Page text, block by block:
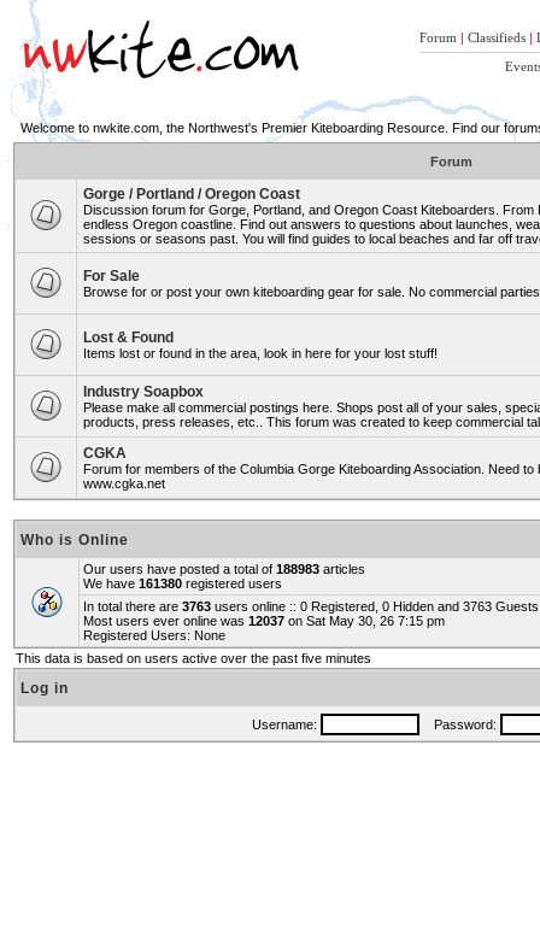
Forum | Classifieds |
Welcome to nwkite.com, the Northwest's Premier Kiteboarding Resource. Find our
Forum
Gorge / Portland / Oregon Coast
Discussion forum for Gorge, Portland, and Oregon Coast Kiteboarders.
endless Oregon coastline. Find out answers to questions about launches,
sessions or seasons past. You will find guides to local beaches and far off
For Sale
Browse for or post your own kiteboarding gear for sale. No commercial
Lost & Found
Items lost or found in the area, look in here for your lost stuff!
Industry Soapbox
Please make all commercial postings here. Shops post all of your sales,
products, press releases, etc.. This forum was created to keep commercial
CGKA
Forum for members of the Columbia Gorge Kiteboarding Association. Need
www.cgka.net
Who is Online
Our users have posted a total of 188983 articles
We have 161380 registered users
In total there are 3763 users online :: 0 Registered, 0 Hidden and 3763
Most users ever online was 12037 on Sat May 30, 26 7:15 pm
Registered Users: None
This data is based on users active over the past five minutes
Log in
Username: Password: